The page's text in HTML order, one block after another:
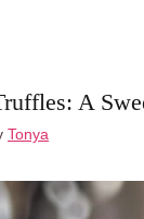
A
Tonya